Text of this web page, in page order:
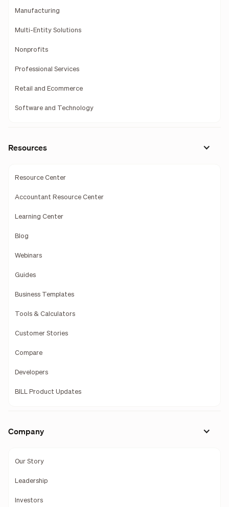
Manufacturing
Multi-Entity Solutions
Nonprofits
Professional Services
Retail and Ecommerce
Software and Technology
Resources
Resource Center
Accountant Resource Center
Learning Center
Blog
Webinars
Guides
Business Templates
Tools & Calculators
Customer Stories
Compare
Developers
BILL Product Updates
Company
Our Story
Leadership
Investors